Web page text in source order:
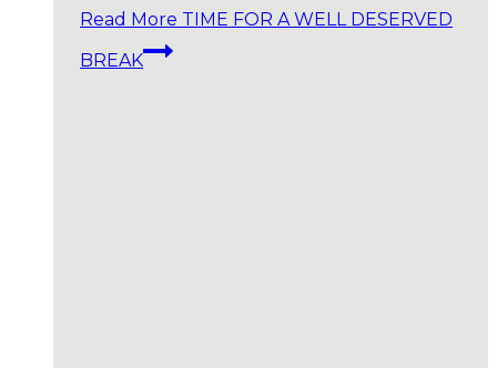
Read More TIME FOR A WELL DESERVED
BREAK